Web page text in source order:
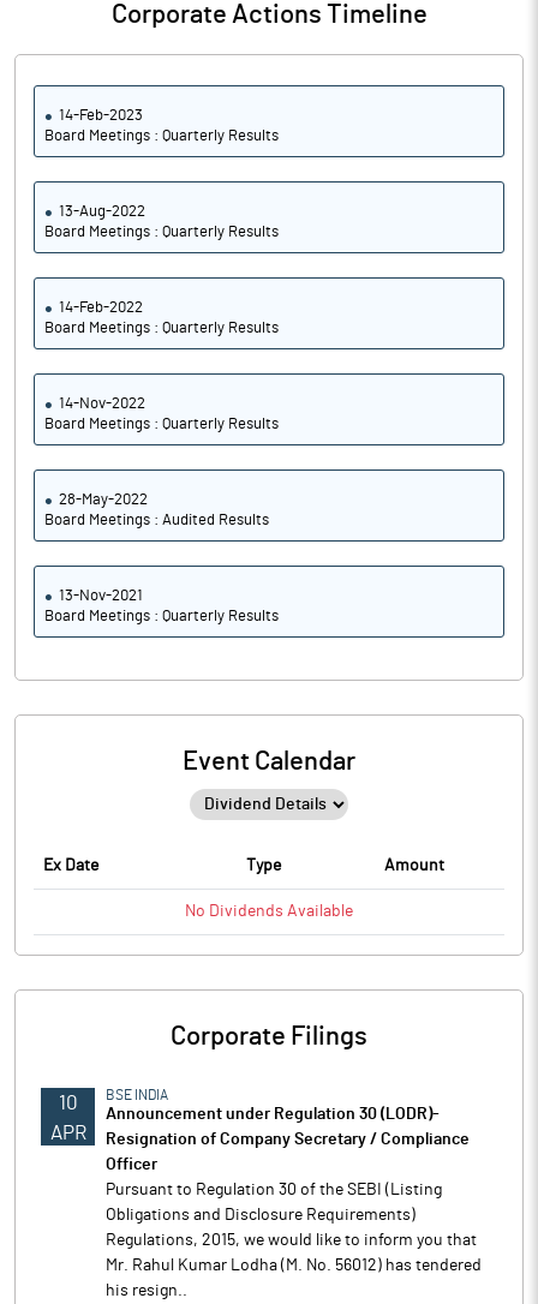
Corporate Actions Timeline
14-Feb-2023
Board Meetings : Quarterly Results
13-Aug-2022
Board Meetings : Quarterly Results
14-Feb-2022
Board Meetings : Quarterly Results
14-Nov-2022
Board Meetings : Quarterly Results
28-May-2022
Board Meetings : Audited Results
13-Nov-2021
Board Meetings : Quarterly Results
Event Calendar
Ex Date Type Amount
No Dividends Available
Corporate Filings
10
APR
BSE INDIA
Announcement under Regulation 30 (LODR)-
Resignation of Company Secretary / Compliance
Officer
Pursuant to Regulation 30 of the SEBI (Listing
Obligations and Disclosure Requirements)
Regulations, 2015, we would like to inform you that
Mr. Rahul Kumar Lodha (M. No. 56012) has tendered
his resign..